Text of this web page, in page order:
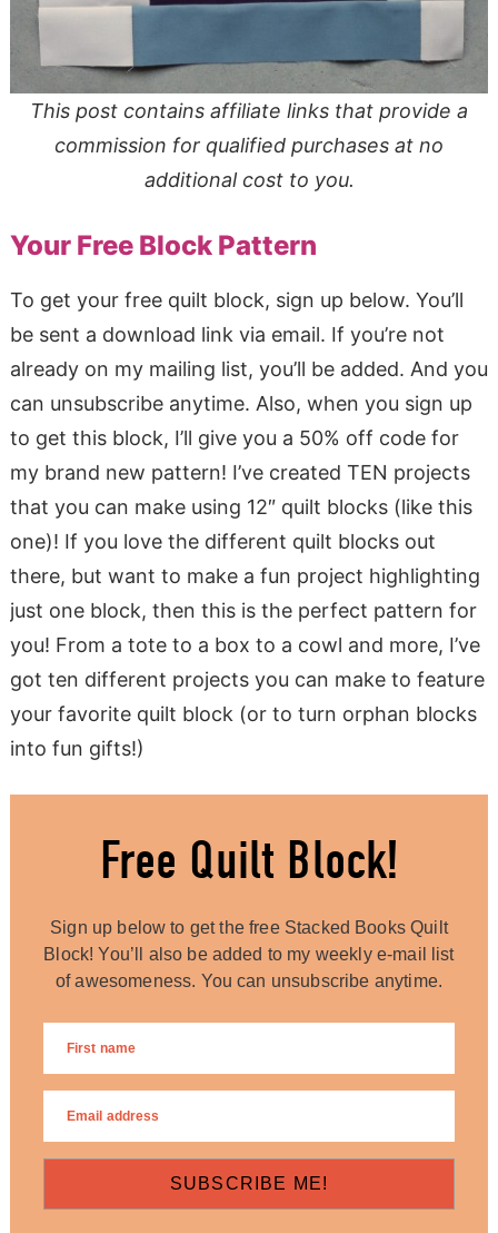
This post contains affiliate links that provide a
commission for qualified purchases at no
additional cost to you.
Your Free Block Pattern
To get your free quilt block, sign up below. You’ll
be sent a download link via email. If you’re not
already on my mailing list, you’ll be added. And you
can unsubscribe anytime. Also, when you sign up
to get this block, I’ll give you a 50% off code for
my brand new pattern! I’ve created TEN projects
that you can make using 12″ quilt blocks (like this
one)! If you love the different quilt blocks out
there, but want to make a fun project highlighting
just one block, then this is the perfect pattern for
you! From a tote to a box to a cowl and more, I’ve
got ten different projects you can make to feature
your favorite quilt block (or to turn orphan blocks
into fun gifts!)
Free Quilt Block!
Sign up below to get the free Stacked Books Quilt
Block! You’ll also be added to my weekly e-mail list
of awesomeness. You can unsubscribe anytime.
SUBSCRIBE ME!